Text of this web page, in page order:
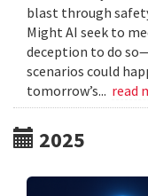
blast through
Might AI seek to
deception to do
scenarios could
tomorrow’s... read
2025